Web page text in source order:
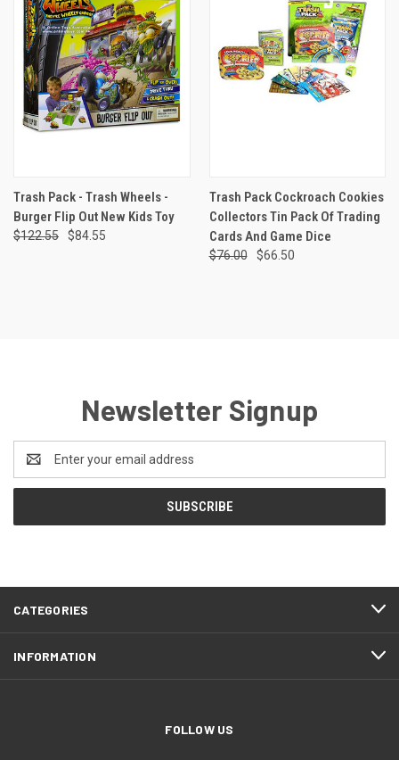
Trash Pack - Trash Wheels -
Burger Flip Out New Kids Toy
$122.55 $84.55
Trash Pack Cockroach Cookies
Collectors Tin Pack Of Trading
Cards And Game Dice
$76.00 $66.50
Newsletter Signup
Address
CATEGORIES
INFORMATION
FOLLOW US